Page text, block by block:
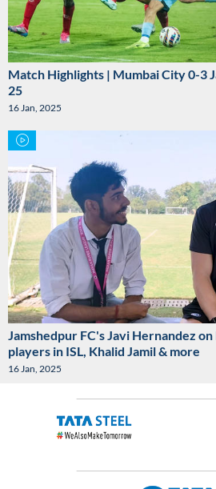
Match Highlights | Mumbai City 0-3
25
16 Jan, 2025
Jamshedpur FC's Javi Hernandez
players in ISL, Khalid Jamil & more
16 Jan, 2025